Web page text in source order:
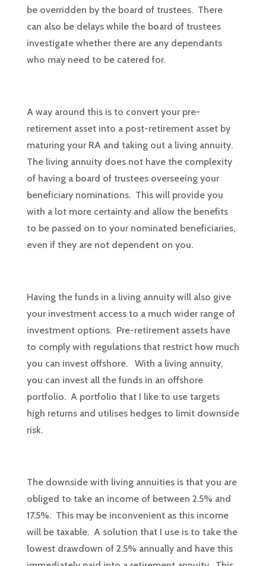
be overridden by the board of trustees. There
can also be delays while the board of trustees
investigate whether there are any dependants
who may need to be catered for.
A way around this is to convert your pre-
retirement asset into a post-retirement asset by
maturing your RA and taking out a living annuity.
The living annuity does not have the complexity
of having a board of trustees overseeing your
beneficiary nominations. This will provide you
with a lot more certainty and allow the benefits
to be passed on to your nominated beneficiaries,
even if they are not dependent on you.
Having the funds in a living annuity will also give
your investment access to a much wider range of
investment options. Pre-retirement assets have
to comply with regulations that restrict how much
you can invest offshore. With a living annuity,
you can invest all the funds in an offshore
portfolio. A portfolio that I like to use targets
high returns and utilises hedges to limit downside
risk.
The downside with living annuities is that you are
obliged to take an income of between 2.5% and
17.5%. This may be inconvenient as this income
will be taxable. A solution that I use is to take the
lowest drawdown of 2.5% annually and have this